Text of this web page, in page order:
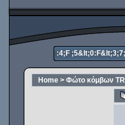
:4;F
Home > Φώτο κόμβων